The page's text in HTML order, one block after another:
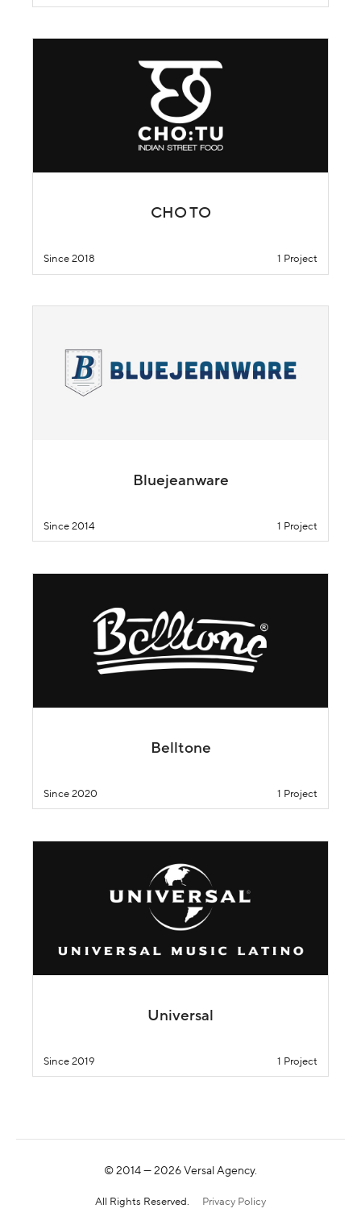
CHO TO
Since 2018 1 Project
Bluejeanware
Since 2014 1 Project
Belltone
Since 2020 1 Project
Universal
Since 2019 1 Project
© 2014 —2026Versal Agency.
All Rights Reserved. Privacy Policy